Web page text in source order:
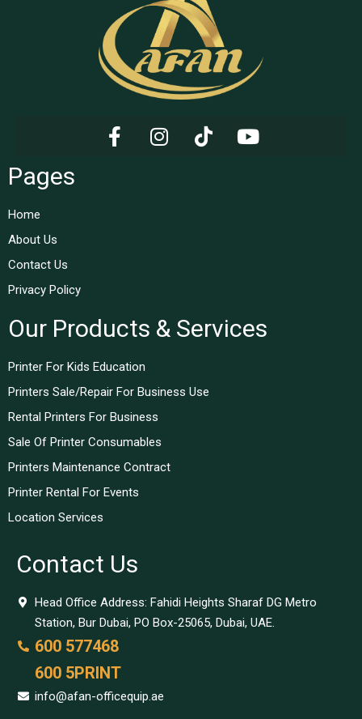
Pages
Home
About Us
Contact Us
Privacy Policy
Our Products & Services
Printer For Kids Education
Printers Sale/Repair For Business Use
Rental Printers For Business
Sale Of Printer Consumables
Printers Maintenance Contract
Printer Rental For Events
Location Services
Contact Us
Head Office Address: Fahidi Heights Sharaf DG Metro
Station, Bur Dubai, PO Box-25065, Dubai, UAE.
600 577468
600 5PRINT
info@afan-officequip.ae